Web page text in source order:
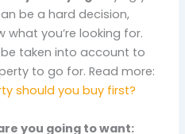
be a hard decision,
what you’re looking for.
taken into account to
to go for. Read more:
should you buy first?
you going to want: